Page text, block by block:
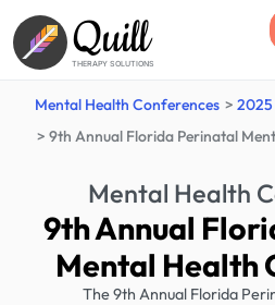
Quill
THERAPY SOLUTIONS
Mental Health Conferences 2025
9th Annual Florida Perinatal
Mental Health
9th Annual
Mental Health
The 9th Annual Florida